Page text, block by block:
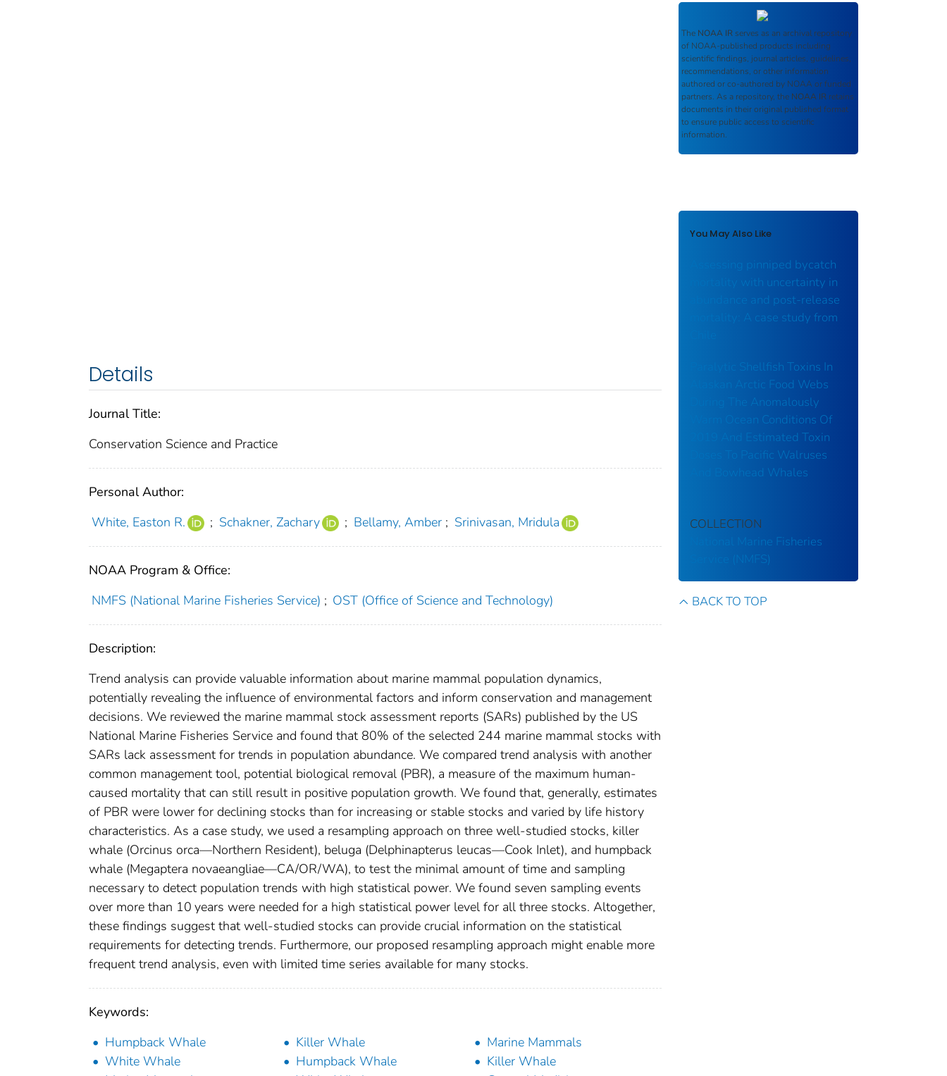
Details
Journal Title:
Conservation Science and Practice
Personal Author:
White, Easton R.
; Schakner, Zachary ; Bellamy, Amber ; Srinivasan, Mridula
NOAA Program & Office:
NMFS (National Marine Fisheries Service) ; OST (Office of Science and Technology)
Description:
Trend analysis can provide valuable information about marine mammal population dynamics,
potentially revealing the influence of environmental factors and inform conservation and management
decisions. We reviewed the marine mammal stock assessment reports (SARs) published by the US
National Marine Fisheries Service and found that 80% of the selected 244 marine mammal stocks with
SARs lack assessment for trends in population abundance. We compared trend analysis with another
common management tool, potential biological removal (PBR), a measure of the maximum human-
caused mortality that can still result in positive population growth. We found that, generally, estimates
of PBR were lower for declining stocks than for increasing or stable stocks and varied by life history
characteristics. As a case study, we used a resampling approach on three well-studied stocks, killer
whale (Orcinus orca—Northern Resident), beluga (Delphinapterus leucas—Cook Inlet), and humpback
whale (Megaptera novaeangliae—CA/OR/WA), to test the minimal amount of time and sampling
necessary to detect population trends with high statistical power. We found seven sampling events
over more than 10 years were needed for a high statistical power level for all three stocks. Altogether,
these findings suggest that well-studied stocks can provide crucial information on the statistical
requirements for detecting trends. Furthermore, our proposed resampling approach might enable more
frequent trend analysis, even with limited time series available for many stocks.
Keywords:
Humpback Whale
Killer Whale
Marine Mammals
White Whale
Humpback Whale
Killer Whale
The NOAA IR serves as an archival repository
of NOAA-published products including
scientific findings, journal articles, guidelines,
recommendations, or other information
authored or co-authored by NOAA or funded
partners. As a repository, the NOAA IR retains
documents in their original published format
to ensure public access to scientific
information.
You May Also Like
Assessing pinniped bycatch
mortality with uncertainty in
abundance and post-release
mortality: A case study from
Paralytic Shellfish Toxins In
Alaskan Arctic Food Webs
During The Anomalously
Warm Ocean Conditions Of
2019 And Estimated Toxin
Doses To Pacific Walruses
And Bowhead Whales
COLLECTION
National Marine Fisheries
Service (NMFS)
BACK TO TOP